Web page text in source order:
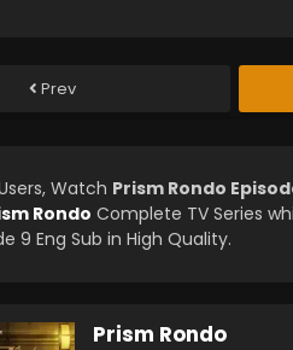
Prev
Watch Prism Rondo
Rondo Complete TV Series
9 Eng Sub in High Quality.
Prism Rondo